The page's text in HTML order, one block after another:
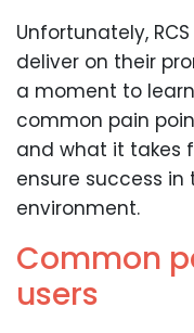
Unfortunately,
deliver on their
a moment to
common pain
and what it takes
ensure success in
environment.
Common
users